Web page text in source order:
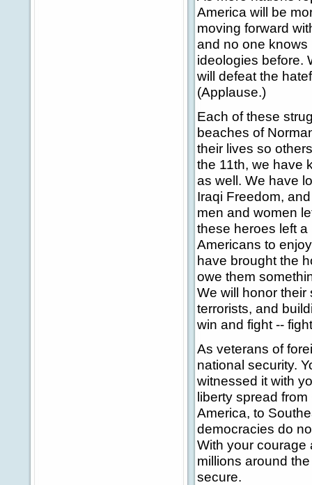
America will be
moving forward
and no one knows
ideologies before.
will defeat the
(Applause.)
Each of these
beaches of
their lives so
the 11th, we have
as well. We have
Iraqi Freedom,
men and women
these heroes left
Americans to
have brought the
owe them
We will honor
terrorists, and
win and fight --
As veterans of
national security.
witnessed it with
liberty spread
America, to
democracies do
With your courage
millions around
secure.